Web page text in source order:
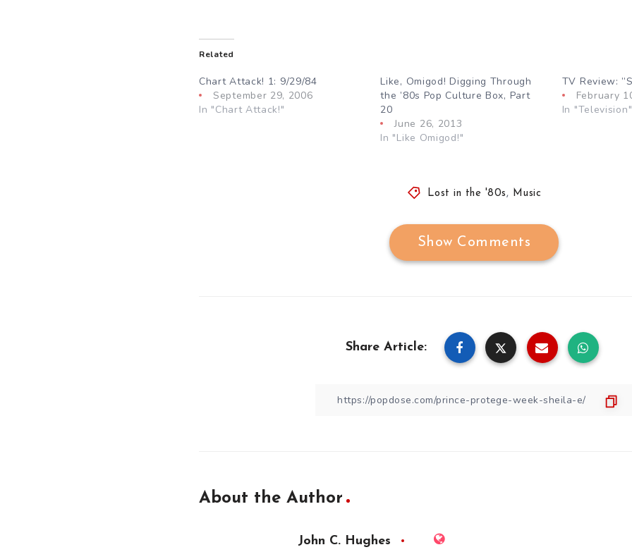
Related
Chart Attack! 1: 9/29/84
September 29, 2006
In "Chart Attack!"
Like, Omigod! Digging Through
the ’80s Pop Culture Box, Part
20
June 26, 2013
In "Like Omigod!"
TV Review:
February
In "Television"
Lost in the '80s , Music
Show Comments
Share Article:
About the Author
John C. Hughes